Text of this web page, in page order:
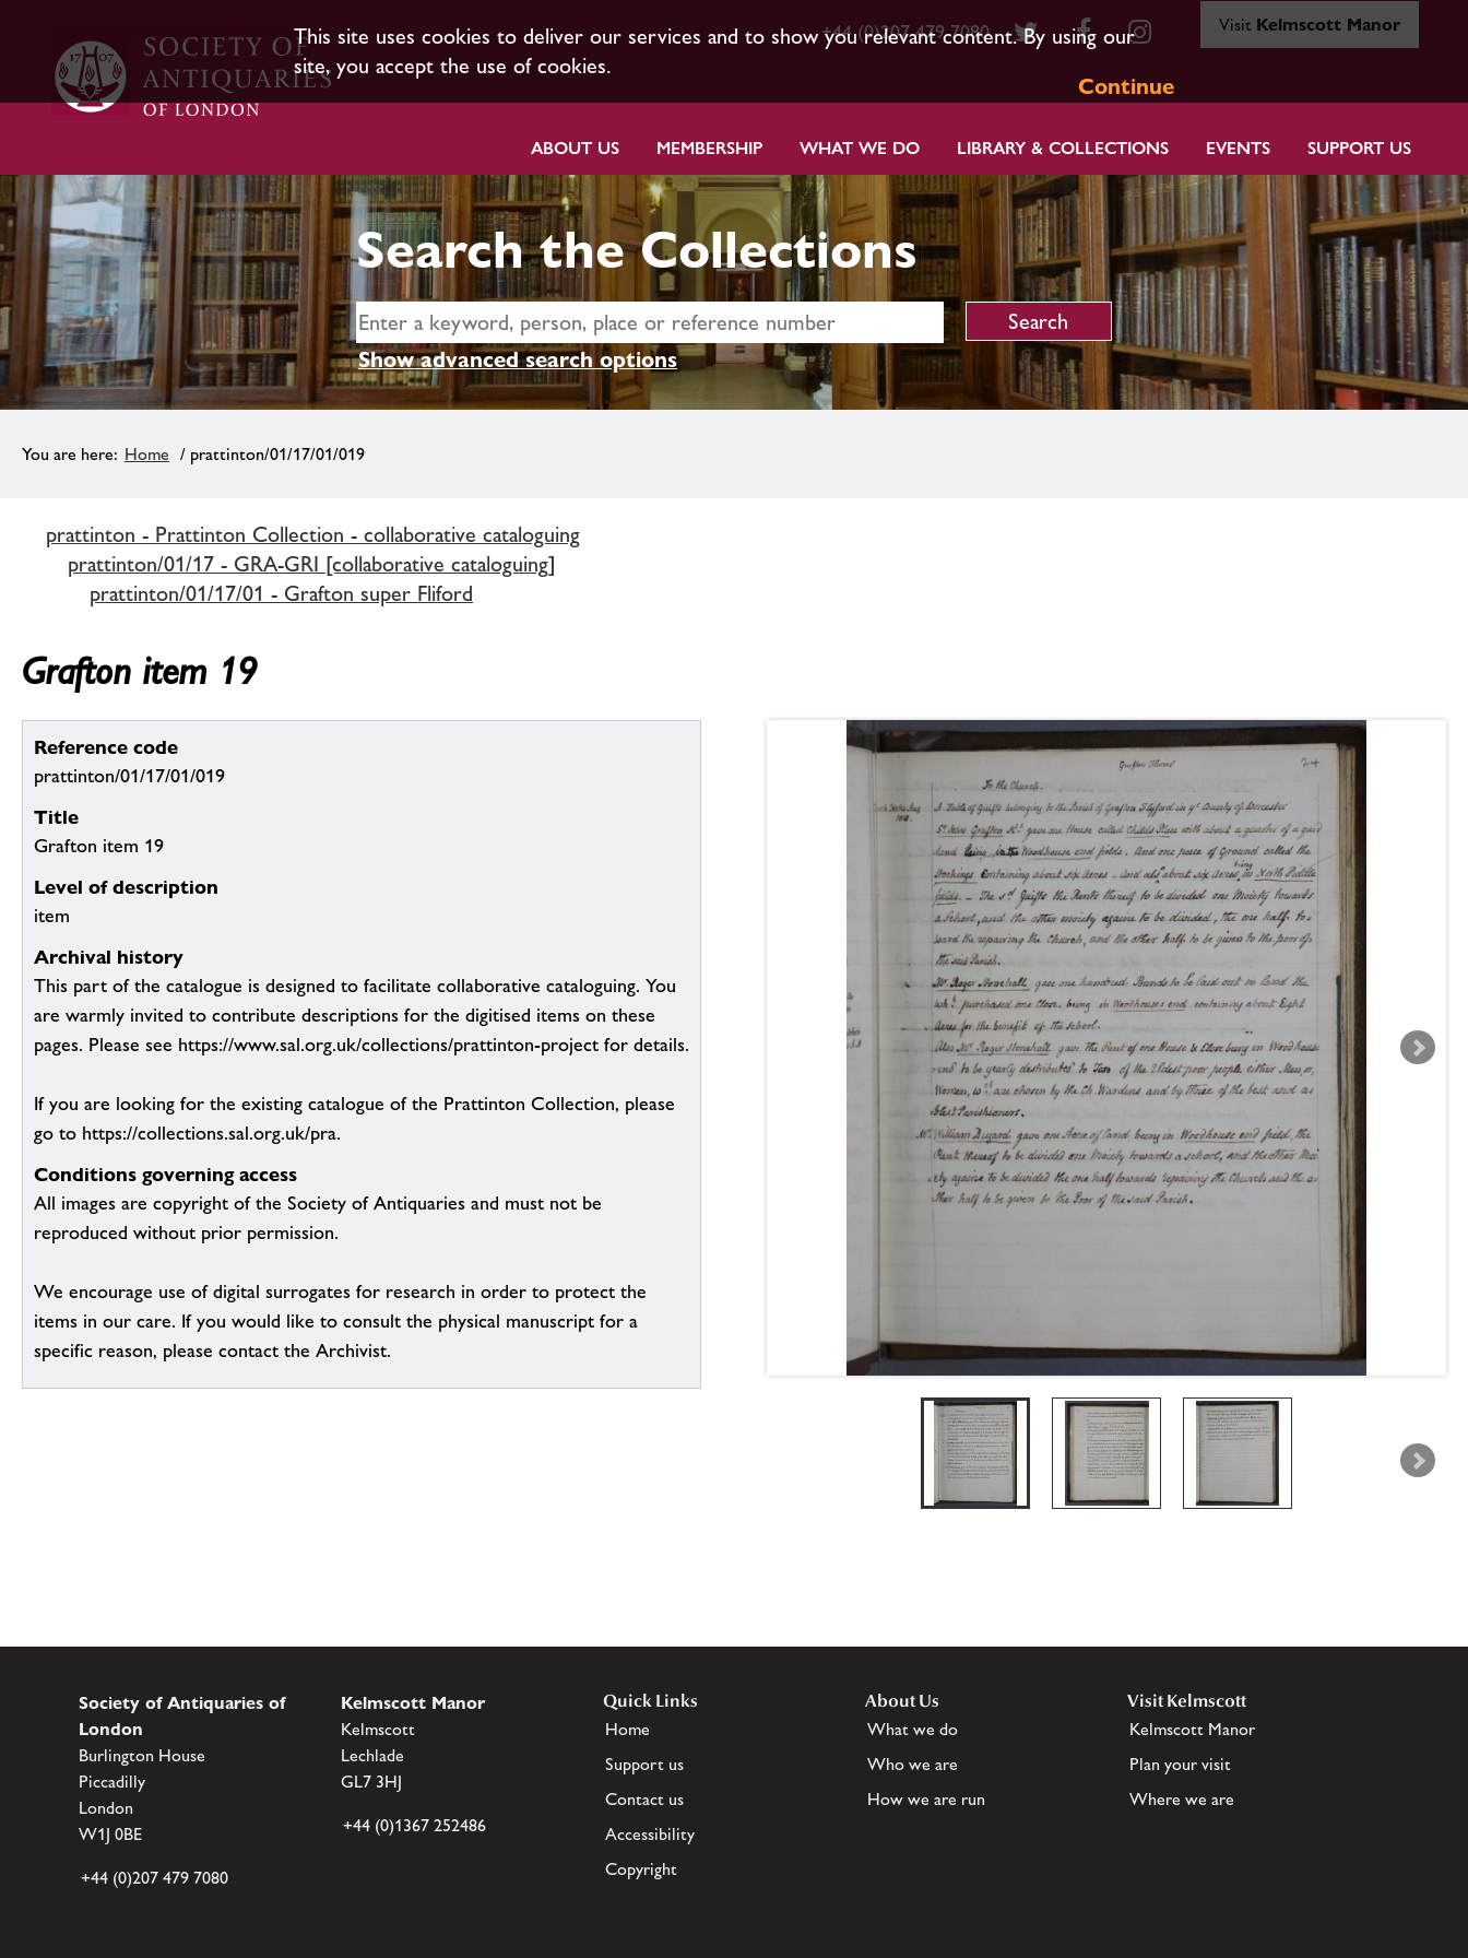
This site uses cookies to deliver our services and to show you relevant content. By using our
site, you accept the use of cookies.
Continue
+44 (0)207 479 7080 Visit Kelmscott Manor
ABOUT US MEMBERSHIP WHAT WE DO LIBRARY & COLLECTIONS EVENTS SUPPORT US
Search the Collections
Show advanced search options
Home / prattinton/01/17/01/019
prattinton - Prattinton Collection - collaborative cataloguing
prattinton/01/17 - GRA-GRI [collaborative cataloguing]
prattinton/01/17/01 - Grafton super Fliford
Grafton item 19
Reference code
prattinton/01/17/01/019
Title
Grafton item 19
Level of description
item
Archival history
This part of the catalogue is designed to facilitate collaborative cataloguing. You
are warmly invited to contribute descriptions for the digitised items on these
pages. Please see https://www.sal.org.uk/collections/prattinton-project for details.
If you are looking for the existing catalogue of the Prattinton Collection, please
go to https://collections.sal.org.uk/pra.
Conditions governing access
All images are copyright of the Society of Antiquaries and must not be
reproduced without prior permission.
We encourage use of digital surrogates for research in order to protect the
items in our care. If you would like to consult the physical manuscript for a
specific reason, please contact the Archivist.
Society of Antiquaries of
London
Burlington House
Piccadilly
London
W1J 0BE
+44 (0)207 479 7080
Kelmscott Manor
Kelmscott
Lechlade
GL7 3HJ
+44 (0)1367 252486
Quick Links
Home
Support us
Contact us
Accessibility
Copyright
About Us
What we do
Who we are
How we are run
Visit Kelmscott
Kelmscott Manor
Plan your visit
Where we are